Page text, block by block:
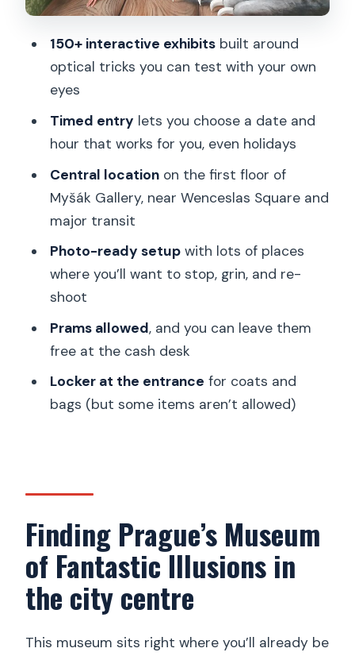
Where is the Museum of Fantastic
How long should I plan for the visit?
What are the opening hours?
Is it open on public holidays?
Can I bring a stroller or pram?
What items aren’t allowed inside?
Is the ticket digital and is English
150+ interactive exhibitsbuilt around
optical tricks you can test with your own
eyes
Timed entry lets you choose a date and
hour that works for you, even holidays
Central locationon the first floor of
Myšák Gallery, near Wenceslas Square and
major transit
Photo-ready setupwith lots of places
where you’ll want to stop, grin, and re-
shoot
Prams allowed, and you can leave them
free at the cash desk
Locker at the entrance for coats and
bags (but some items aren’t allowed)
Finding Prague’s Museum
of Fantastic Illusions in
the city centre
This museum sits right where you’ll already be